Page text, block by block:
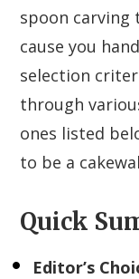
spoon
cause you
selection
through
ones listed
to be a
Quick
Editor’s